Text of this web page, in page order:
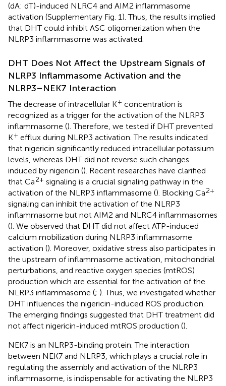
(dA: dT)-induced NLRC4 and AIM2 inflammasome
activation (Supplementary Fig. 1). Thus, the results implied
that DHT could inhibit ASC oligomerization when the
NLRP3 inflammasome was activated.
DHT Does Not Affect the Upstream Signals of
NLRP3 Inflammasome Activation and the
NLRP3–NEK7 Interaction
The decrease of intracellular K+ concentration is
recognized as a trigger for the activation of the NLRP3
inflammasome (). Therefore, we tested if DHT prevented
K+ efflux during NLRP3 activation. The results indicated
that nigericin significantly reduced intracellular potassium
levels, whereas DHT did not reverse such changes
induced by nigericin (). Recent researches have clarified
that Ca2+ signaling is a crucial signaling pathway in the
activation of the NLRP3 inflammasome (). Blocking Ca2+
signaling can inhibit the activation of the NLRP3
inflammasome but not AIM2 and NLRC4 inflammasomes
(). We observed that DHT did not affect ATP-induced
calcium mobilization during NLRP3 inflammasome
activation (). Moreover, oxidative stress also participates in
the upstream of inflammasome activation, mitochondrial
perturbations, and reactive oxygen species (mtROS)
production which are essential for the activation of the
NLRP3 inflammasome (; ). Thus, we investigated whether
DHT influences the nigericin-induced ROS production.
The emerging findings suggested that DHT treatment did
not affect nigericin-induced mtROS production ().
NEK7 is an NLRP3-binding protein. The interaction
between NEK7 and NLRP3, which plays a crucial role in
regulating the assembly and activation of the NLRP3
inflammasome, is indispensable for activating the NLRP3